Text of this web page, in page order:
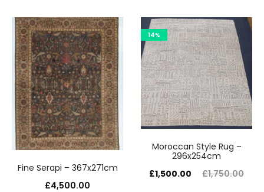
Fine Serapi – 367x271cm
£4,500.00
14%
Moroccan Style Rug –
296x254cm
£1,750.00
£1,500.00